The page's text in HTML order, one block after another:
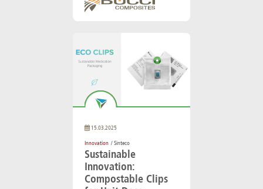
15.03.2025
Innovation / Sinteco
Sustainable
Innovation:
Compostable Clips